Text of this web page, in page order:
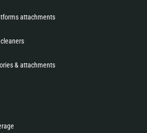
attachments
& attachments